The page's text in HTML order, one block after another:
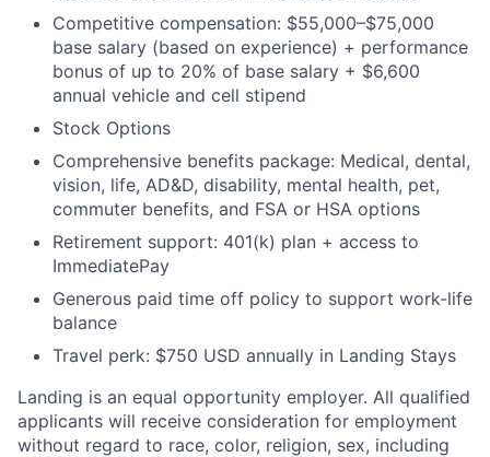
Competitive compensation: $55,000–$75,000
base salary (based on experience) + performance
bonus of up to 20% of base salary + $6,600
annual vehicle and cell stipend
Stock Options
Comprehensive benefits package: Medical, dental,
vision, life, AD&D, disability, mental health, pet,
commuter benefits, and FSA or HSA options
Retirement support: 401(k) plan + access to
ImmediatePay
Generous paid time off policy to support work-life
balance
Travel perk: $750 USD annually in Landing Stays
Landing is an equal opportunity employer. All qualified
applicants will receive consideration for employment
without regard to race, color, religion, sex, including